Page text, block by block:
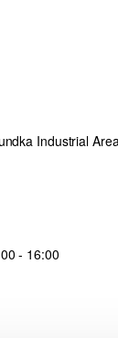
Industrial
- 16:00